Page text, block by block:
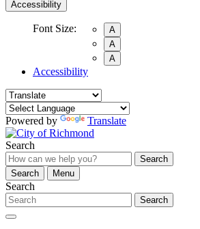
Accessibility
Font Size:
A
A
A
Accessibility
Powered by Translate
Search
Search
Search
Menu
Search
Search